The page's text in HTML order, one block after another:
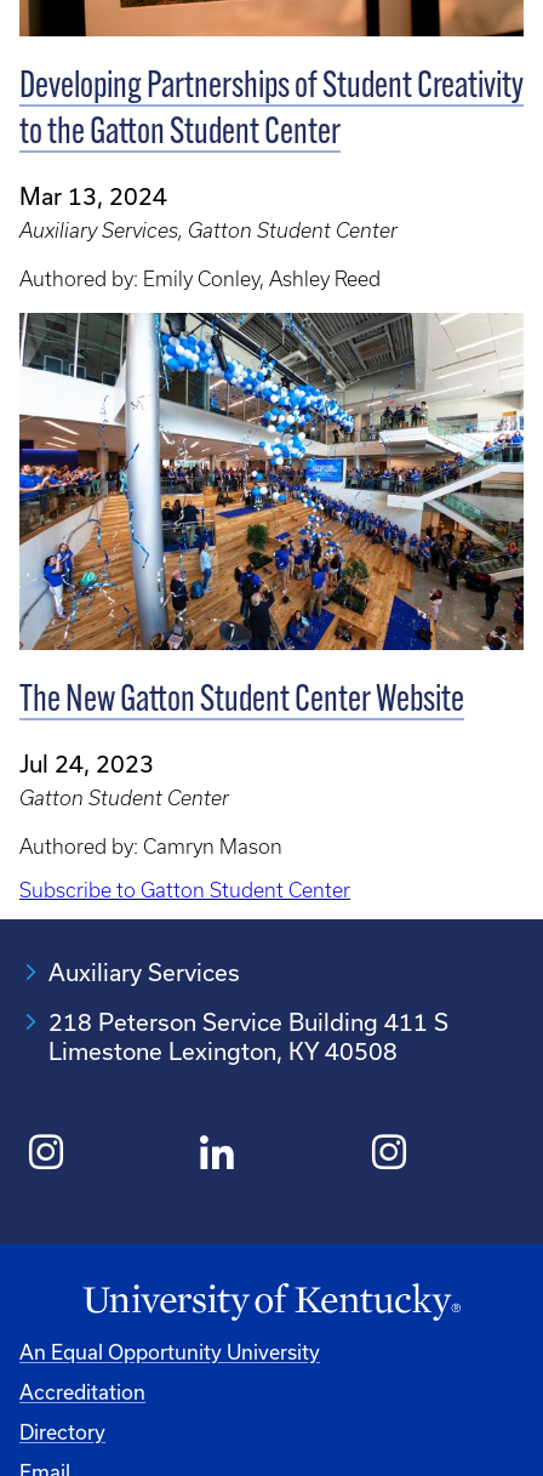
Developing Partnerships of Student Creativity
to the Gatton Student Center
Mar 13, 2024
Auxiliary Services, Gatton Student Center
Authored by: Emily Conley, Ashley Reed
The New Gatton Student Center Website
Jul 24, 2023
Gatton Student Center
Authored by: Camryn Mason
Subscribe to Gatton Student Center
Auxiliary Services
218 Peterson Service Building 411 S
Limestone Lexington, KY 40508
An Equal Opportunity University
Accreditation
Directory